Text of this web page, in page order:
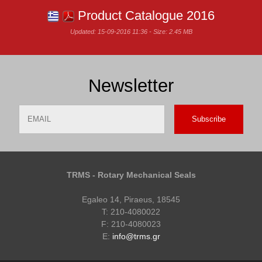
Product Catalogue 2016
Updated: 15-09-2016 11:36 - Size: 2.45 MB
Newsletter
TRMS - Rotary Mechanical Seals
Egaleo 14, Piraeus, 18545
T: 210-4080022
F: 210-4080023
E: info@trms.gr